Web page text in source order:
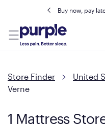
Buy now, pay
Store Finder United
Verne
1 Mattress